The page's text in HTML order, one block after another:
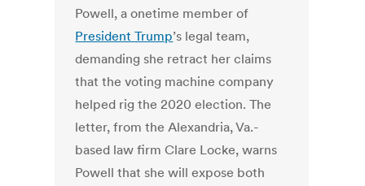
Powell, a onetime member of
President Trump’s legal team,
demanding she retract her claims
that the voting machine company
helped rig the 2020 election. The
letter, from the Alexandria, Va.-
based law firm Clare Locke, warns
Powell that she will expose both